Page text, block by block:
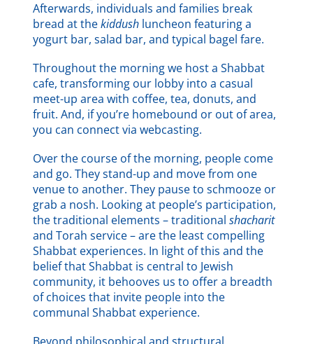
Afterwards, individuals and families break
bread at thekiddush luncheon featuring a
yogurt bar, salad bar, and typical bagel fare.
Throughout the morning we host a Shabbat
cafe, transforming our lobby into a casual
meet-up area with coffee, tea, donuts, and
fruit. And, if you’re homebound or out of area,
you can connect via webcasting.
Over the course of the morning, people come
and go. They stand-up and move from one
venue to another. They pause to schmooze or
grab a nosh. Looking at people’s participation,
the traditional elements – traditionalshacharit
and Torah service – are the least compelling
Shabbat experiences. In light of this and the
belief that Shabbat is central to Jewish
community, it behooves us to offer a breadth
of choices that invite people into the
communal Shabbat experience.